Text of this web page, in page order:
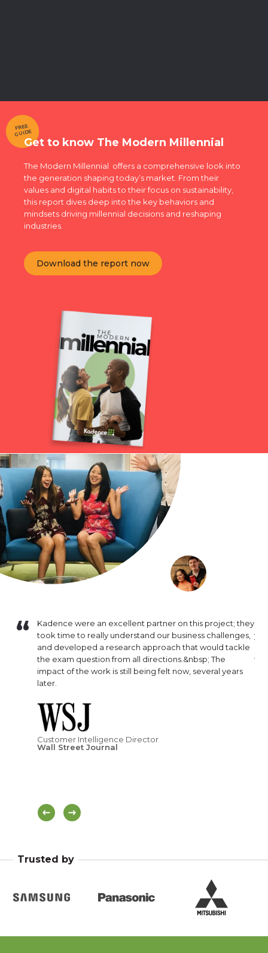
FREE
GUIDE
Get to know The Modern Millennial
The Modern Millennial offers a comprehensive look into
the generation shaping today’s market. From their
values and digital habits to their focus on sustainability,
this report dives deep into the key behaviors and
mindsets driving millennial decisions and reshaping
industries.
Download the report now
Since Kadence were an excellent partner on this project; they
took time to really understand our business challenges,
and developed a research approach that would tackle
the exam question from all directions.&nbsp; The
impact of the work is still being felt now, several years
later.
Customer Intelligence Director
Wall Street Journal
Trusted by